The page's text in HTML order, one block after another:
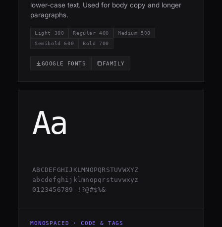
lower-case text. Used for body copy and longer
paragraphs.
Light 300 Regular 400
Medium 500
Semibold 600
Bold 700
GOOGLE FONTS FAMILY
Aa
ABCDEFGHIJKLMNOPQRSTUVWXYZ
abcdefghijklmnopqrstuvwxyz
0123456789 !?@#$%&
MONOSPACED · CODE & TAGS